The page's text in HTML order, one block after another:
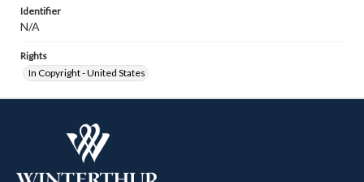
Identifier
N/A
Rights
In Copyright - United States